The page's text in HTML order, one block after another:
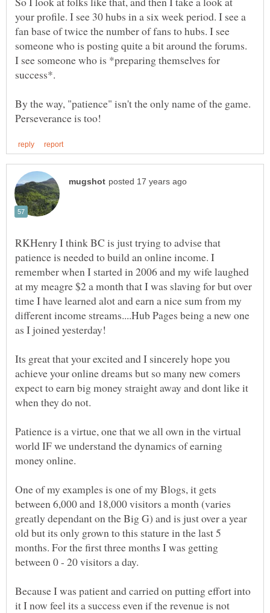
your profile. I see 30 hubs in a six week period. I see a
fan base of twice the number of fans to hubs. I see
someone who is posting quite a bit around the forums.
I see someone who is *preparing themselves for
By the way, "patience" isn't the only name of the game.
RKHenry I think BC is just trying to advise that
patience is needed to build an online income. I
remember when I started in 2006 and my wife laughed
at my meagre $2 a month that I was slaving for but over
time I have learned alot and earn a nice sum from my
different income streams....Hub Pages being a new one
Its great that your excited and I sincerely hope you
achieve your online dreams but so many new comers
expect to earn big money straight away and dont like it
when they do not.
Patience is a virtue, one that we all own in the virtual
world IF we understand the dynamics of earning
One of my examples is one of my Blogs, it gets
between 6,000 and 18,000 visitors a month (varies
greatly dependant on the Big G) and is just over a year
old but its only grown to this stature in the last 5
months. For the first three months I was getting
between 0 - 20 visitors a day.
Because I was patient and carried on putting effort into
it I now feel its a success even if the revenue is not